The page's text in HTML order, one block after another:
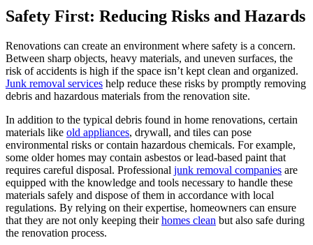
Safety First: Reducing Risks and Hazards
Renovations can create an environment where safety is a concern.
Between sharp objects, heavy materials, and uneven surfaces, the
risk of accidents is high if the space isn’t kept clean and organized.
Junk removal services help reduce these risks by promptly removing
debris and hazardous materials from the renovation site.
In addition to the typical debris found in home renovations, certain
materials like old appliances, drywall, and tiles can pose
environmental risks or contain hazardous chemicals. For example,
some older homes may contain asbestos or lead-based paint that
requires careful disposal. Professional junk removal companies are
equipped with the knowledge and tools necessary to handle these
materials safely and dispose of them in accordance with local
regulations. By relying on their expertise, homeowners can ensure
that they are not only keeping theirhomes clean but also safe during
the renovation process.